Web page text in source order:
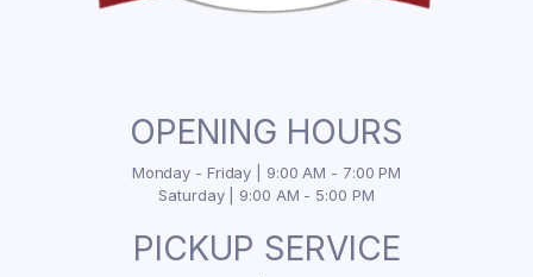
OPENING HOURS
Monday - Friday | 9:00 AM - 7:00 PM
Saturday | 9:00 AM - 5:00 PM
PICKUP SERVICE